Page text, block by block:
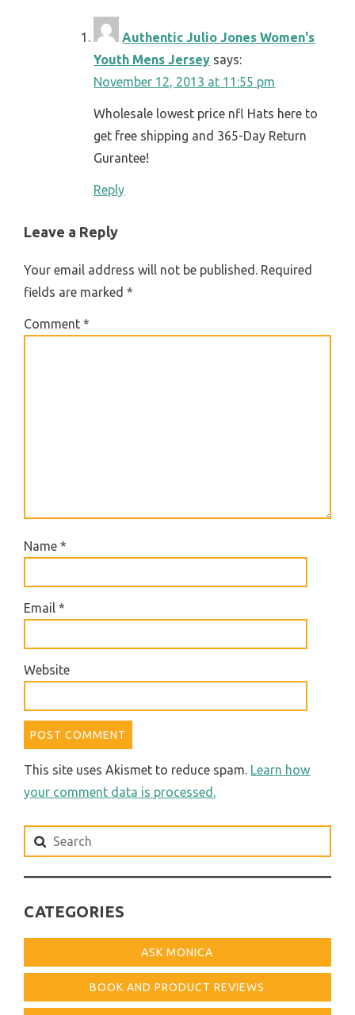
Authentic Julio Jones Women's
Youth Mens Jersey says:
November 12, 2013 at 11:55 pm
Wholesale lowest price nfl Hats here to
get free shipping and 365-Day Return
Gurantee!
Reply
Leave a Reply
Your email address will not be published.
Required
fields are marked*
Comment*
Name*
Email*
Website
This site uses Akismet to reduce spam. Learn how
your comment data is processed.
Search
for:
CATEGORIES
ASK MONICA
BOOK AND PRODUCT REVIEWS